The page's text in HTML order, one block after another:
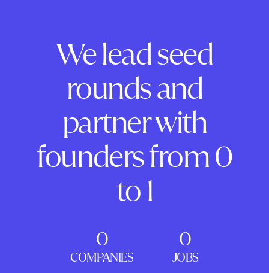
We lead seed
rounds and
partner with
founders from 0
to 1
0
COMPANIES
0
JOBS